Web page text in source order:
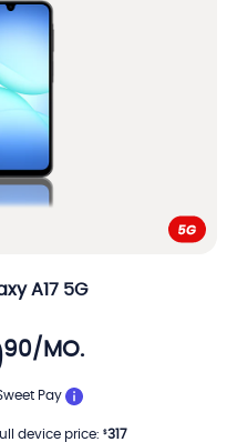
A17 5G
90/MO.
MONTH
Pay
device price: $317